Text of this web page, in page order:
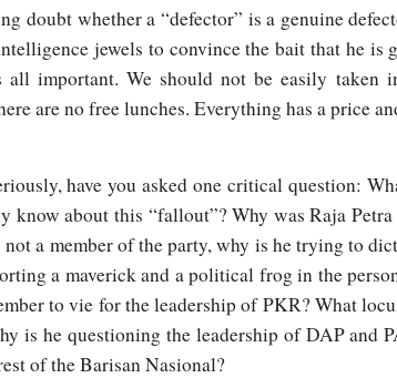
doubt whether a “defector” is a genuine
jewels to convince the bait that he is
important. We should not be easily taken
are no free lunches. Everything has a price
have you asked one critical question:
know about this “fallout”? Why was Raja
a member of the party, why is he trying to
a maverick and a political frog in the
to vie for the leadership of PKR? What
is he questioning the leadership of DAP and
of the Barisan Nasional?